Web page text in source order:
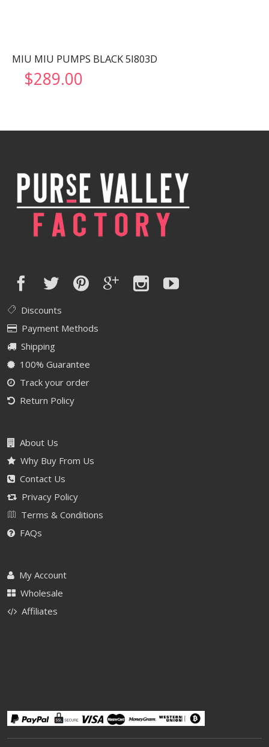
MIU MIU PUMPS BLACK 5I803D
$289.00
Discounts
Payment Methods
Shipping
100% Guarantee
Track your order
Return Policy
About Us
Why Buy From Us
Contact Us
Privacy Policy
Terms & Conditions
FAQs
My Account
Wholesale
Affiliates